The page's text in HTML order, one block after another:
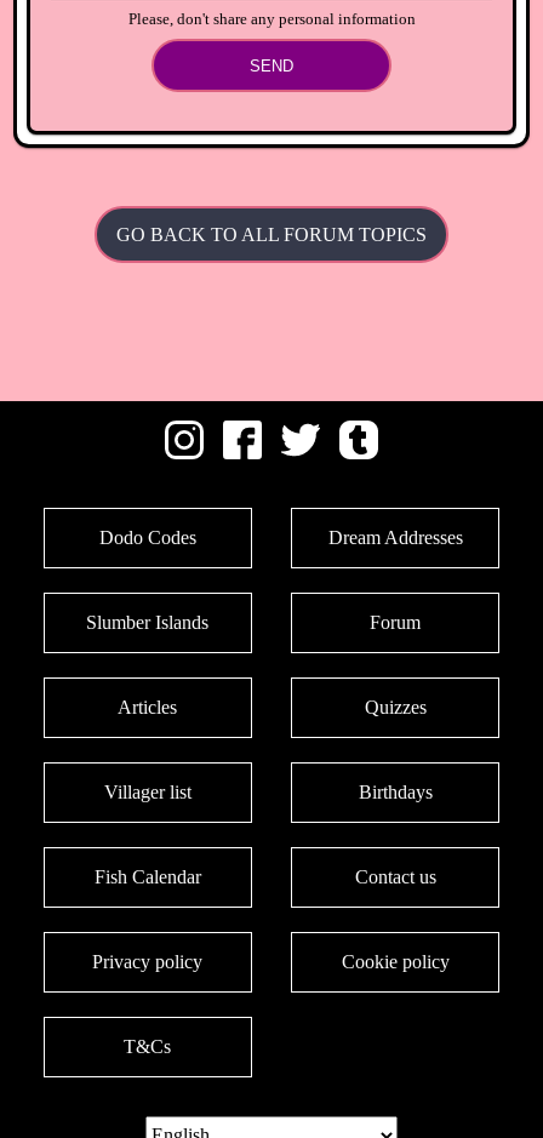
Please, don't share any personal information
SEND
GO BACK TO ALL FORUM TOPICS
Dodo Codes Dream Addresses
Slumber Islands Forum
Articles Quizzes
Villager list Birthdays
Fish Calendar Contact us
Privacy policy Cookie policy
T&Cs